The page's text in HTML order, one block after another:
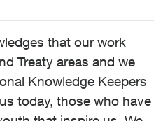
that our work
Treaty areas and we
Knowledge Keepers
today, those who have